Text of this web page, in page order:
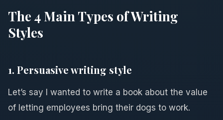
The 4 Main Types of Writing
Styles
1. Persuasive writing style
Let’s say I wanted to write a book about the value
of letting employees bring their dogs to work.